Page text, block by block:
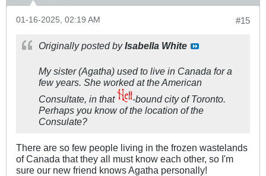
#15
01-16-2025, 02:19 AM
Originally posted byIsabella White
My sister (Agatha) used to live in Canada for a
few years. She worked at the American
Consultate, in that
-bound city of Toronto.
Perhaps you know of the location of the
Consulate?
There are so few people living in the frozen wastelands
of Canada that they all must know each other, so I'm
sure our new friend knows Agatha personally!